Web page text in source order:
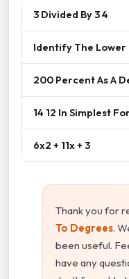
3 Divided By 3 4
Identify The Lower
200 Percent As A
14 12 In Simplest
6x2 + 11x + 3
Thank you for
To Degrees.
been useful.
have any